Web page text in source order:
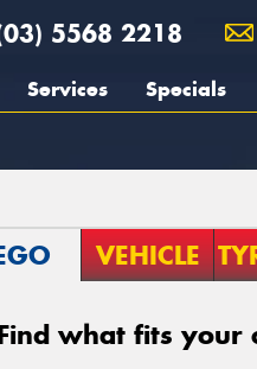
5568 2218
Services Specials
VEHICLE
what fits your